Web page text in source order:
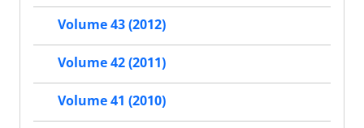
Volume 43 (2012)
Volume 42 (2011)
Volume 41 (2010)